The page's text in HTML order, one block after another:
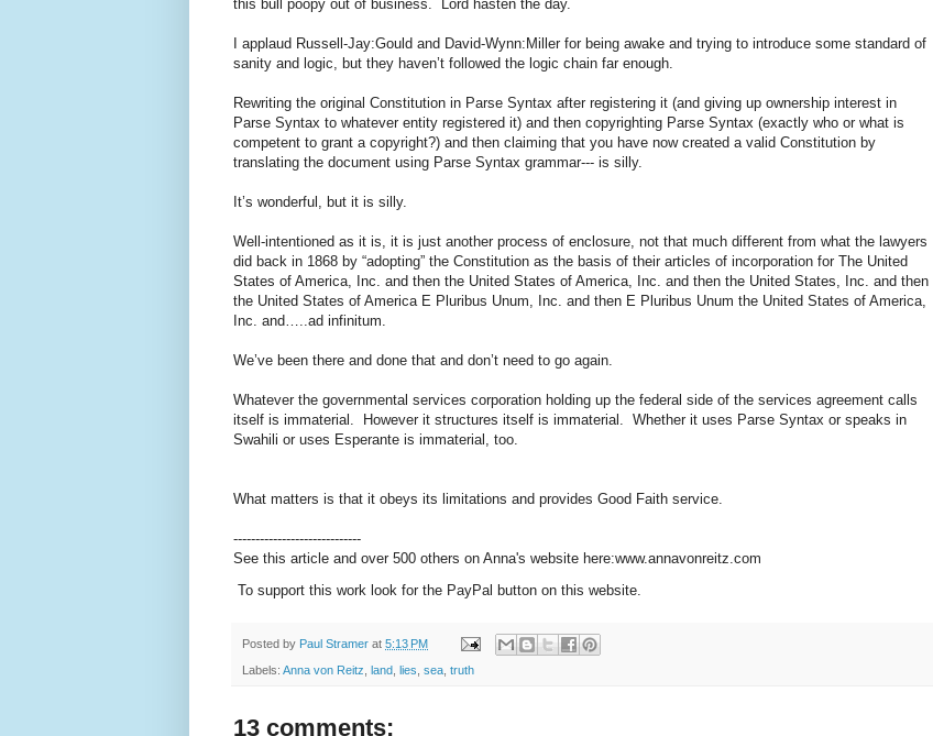
this bull poopy out of business. Lord hasten the day.
I applaud Russell-Jay:Gould and David-Wynn:Miller for being awake and trying to introduce some standard of
sanity and logic, but they haven’t followed the logic chain far enough.
Rewriting the original Constitution in Parse Syntax after registering it (and giving up ownership interest in
Parse Syntax to whatever entity registered it) and then copyrighting Parse Syntax (exactly who or what is
competent to grant a copyright?) and then claiming that you have now created a valid Constitution by
translating the document using Parse Syntax grammar--- is silly.
It’s wonderful, but it is silly.
Well-intentioned as it is, it is just another process of enclosure, not that much different from what the lawyers
did back in 1868 by “adopting” the Constitution as the basis of their articles of incorporation for The United
States of America, Inc. and then the United States of America, Inc. and then the United States, Inc. and then
the United States of America E Pluribus Unum, Inc. and then E Pluribus Unum the United States of America,
Inc. and…..ad infinitum.
We’ve been there and done that and don’t need to go again.
Whatever the governmental services corporation holding up the federal side of the services agreement calls
itself is immaterial. However it structures itself is immaterial. Whether it uses Parse Syntax or speaks in
Swahili or uses Esperante is immaterial, too.
What matters is that it obeys its limitations and provides Good Faith service.
-----------------------------
See this article and over 500 others on Anna's website here:www.annavonreitz.com
To support this work look for the PayPal button on this website.
Posted by Paul Stramer at 5:13 PM
Labels: Anna von Reitz land lies sea truth
13 comments: